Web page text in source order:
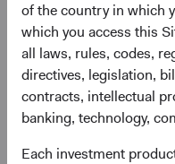
of the country in which
which you access this
all laws, rules, codes,
directives, legislation,
contracts, intellectual
banking, technology,
Each investment
David Hoeft
Board Chair and Chief Investment
Officer, Investment Committee
Member
33 years with Dodge & Cox